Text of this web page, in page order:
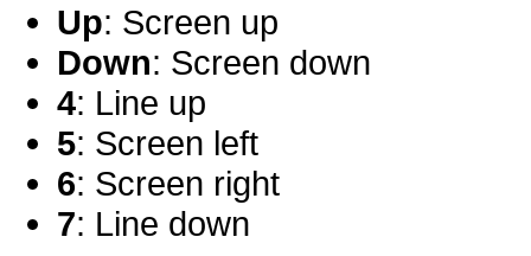
Up: Screen up
Down: Screen down
4: Line up
5: Screen left
6: Screen right
7: Line down